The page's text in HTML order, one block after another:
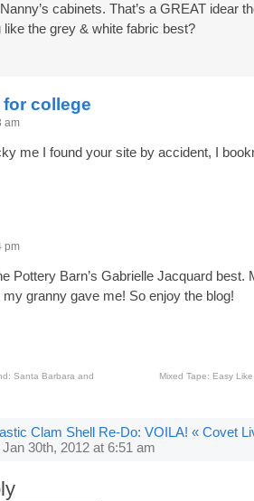
cabinets. That’s a GREAT idear
the grey & white fabric best?
college
am
me I found your site by accident, I
pm
Pottery Barn’s Gabrielle Jacquard best.
granny gave me! So enjoy the blog!
Santa Barbara and
Mixed Tape: Easy
Clam Shell Re-Do: VOILA! « Covet
Jan 30th, 2012 at 6:51 am